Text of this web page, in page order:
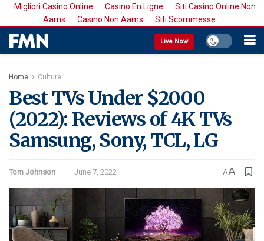
Migliori Casino Online Casino En Ligne
Siti Casino Online Non
Aams
Casino Non Aams Siti Scommesse
Live Now
Home Culture
Best TVs Under $2000
(2022): Reviews of 4K TVs
Samsung, Sony, TCL, LG
Tom Johnson June 7, 2022 AA